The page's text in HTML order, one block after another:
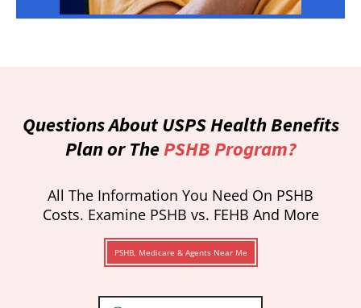
Questions About USPS Health Benefits
Plan or ThePSHB Program?
All The Information You Need On PSHB
Costs. Examine PSHB vs. FEHB And More
PSHB, Medicare & Agents Near Me